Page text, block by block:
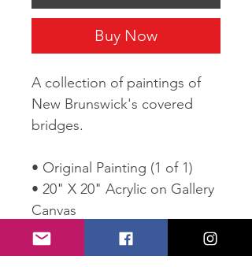
Buy Now
A collection of paintings of
New Brunswick's covered
bridges.
• Original Painting (1 of 1)
• 20" X 20" Acrylic on Gallery
Canvas
• Wired and ready to hang
• Comes with Certificate of